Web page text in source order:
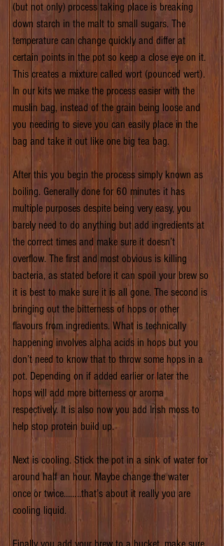
(but not only) process taking place is breaking
down starch in the malt to small sugars. The
temperature can change quickly and differ at
certain points in the pot so keep a close eye on it.
This creates a mixture called wort (pounced wert).
In our kits we make the process easier with the
muslin bag, instead of the grain being loose and
you needing to sieve you can easily place in the
bag and take it out like one big tea bag.
After this you begin the process simply known as
boiling. Generally done for 60 minutes it has
multiple purposes despite being very easy, you
barely need to do anything but add ingredients at
the correct times and make sure it doesn’t
overflow. The first and most obvious is killing
bacteria, as stated before it can spoil your brew so
it is best to make sure it is all gone. The second is
bringing out the bitterness of hops or other
flavours from ingredients. What is technically
happening involves alpha acids in hops but you
don’t need to know that to throw some hops in a
pot. Depending on if added earlier or later the
hops will add more bitterness or aroma
respectively. It is also now you add Irish moss to
help stop protein build up.
Next is cooling. Stick the pot in a sink of water for
around half an hour. Maybe change the water
once or twice……..that’s about it really you are
cooling liquid.